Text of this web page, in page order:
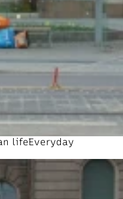
lifeEveryday